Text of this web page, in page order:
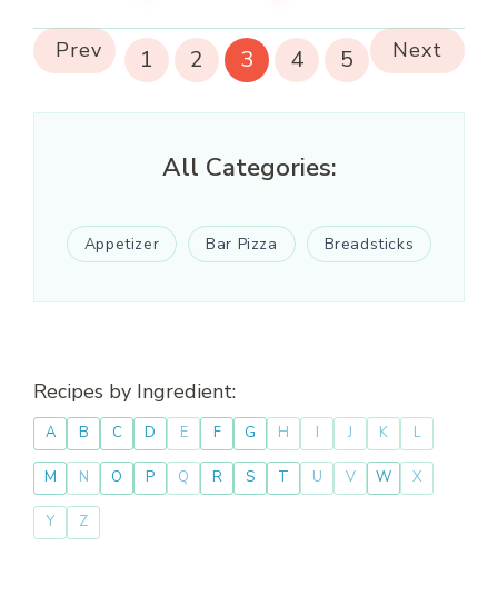
Prev 1 2 3 4 5 Next
All Categories:
Appetizer Bar Pizza Breadsticks
Recipes by Ingredient:
A B C D E F G H I J K L
M N O P Q R S T U V W X
Y Z